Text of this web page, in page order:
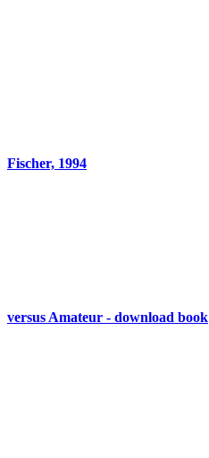
Fischer, 1994
versus Amateur - download book